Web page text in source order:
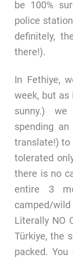
be 100%
police
definitely,
there!).
In Fethiye,
week, but
sunny.)
spending
translate!) to
tolerated
there is no
entire 3
camped/
Literally NO
Türkiye, the
packed.